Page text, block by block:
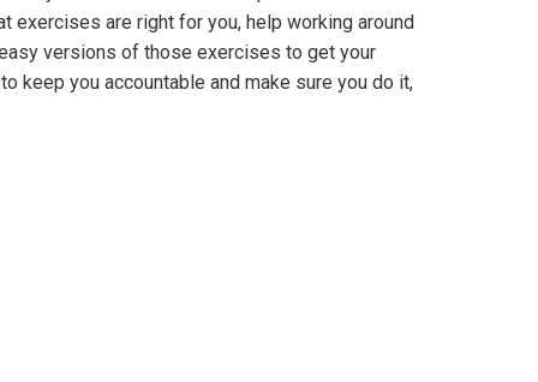
exercises are right for you, help working around
versions of those exercises to get your
keep you accountable and make sure you do it,